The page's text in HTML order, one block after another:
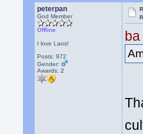
peterpan
God Member
Offline
I love Laos!
Posts: 972
Gender:
Awards:2